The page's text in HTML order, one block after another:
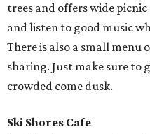
trees and offers wide
and listen to good music
There is also a small
sharing. Just make sure to
crowded come dusk.
Ski Shores Cafe